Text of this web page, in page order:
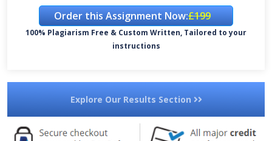
Order this Assignment Now:£199
100% Plagiarism Free & Custom Written, Tailored to your
instructions
Explore Our Results Section